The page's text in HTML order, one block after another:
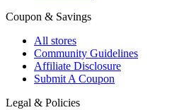
Coupon & Savings
All stores
Community Guidelines
Affiliate Disclosure
Submit A Coupon
Legal & Policies